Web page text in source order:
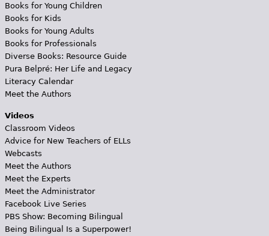
Books for Young Children
Books for Kids
Books for Young Adults
Books for Professionals
Diverse Books: Resource Guide
Pura Belpré: Her Life and Legacy
Literacy Calendar
Meet the Authors
Videos
Classroom Videos
Advice for New Teachers of ELLs
Webcasts
Meet the Authors
Meet the Experts
Meet the Administrator
Facebook Live Series
PBS Show: Becoming Bilingual
Being Bilingual Is a Superpower!